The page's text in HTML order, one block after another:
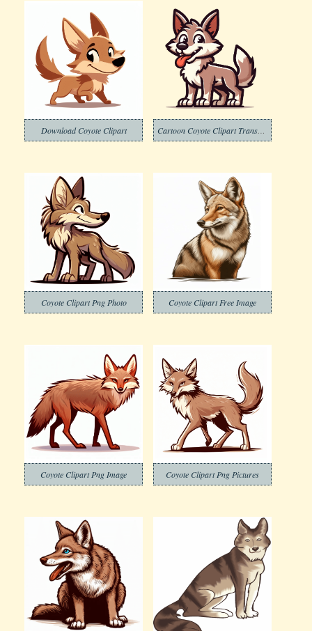
Download Coyote Clipart
Coyote Clipart Png Photo Coyote Clipart Free Image
Coyote Clipart Png Image Coyote Clipart Png Pictures